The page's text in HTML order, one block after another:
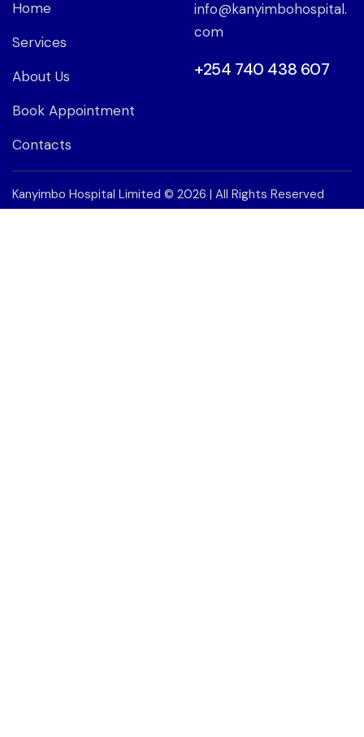
Home
Services
About Us
Book Appointment
Contacts
info@kanyimbohospital.
com
+254 740 438 607
Kanyimbo Hospital Limited © 2026 | All Rights Reserved